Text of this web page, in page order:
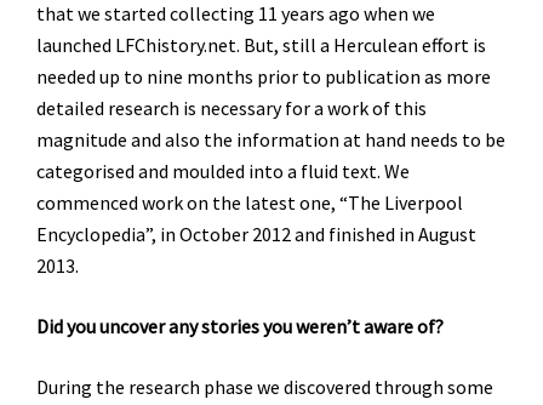
that we started collecting 11 years ago when we
launched LFChistory.net. But, still a Herculean effort is
needed up to nine months prior to publication as more
detailed research is necessary for a work of this
magnitude and also the information at hand needs to be
categorised and moulded into a fluid text. We
commenced work on the latest one, “The Liverpool
Encyclopedia”, in October 2012 and finished in August
2013.
Did you uncover any stories you weren’t aware of?
During the research phase we discovered through some